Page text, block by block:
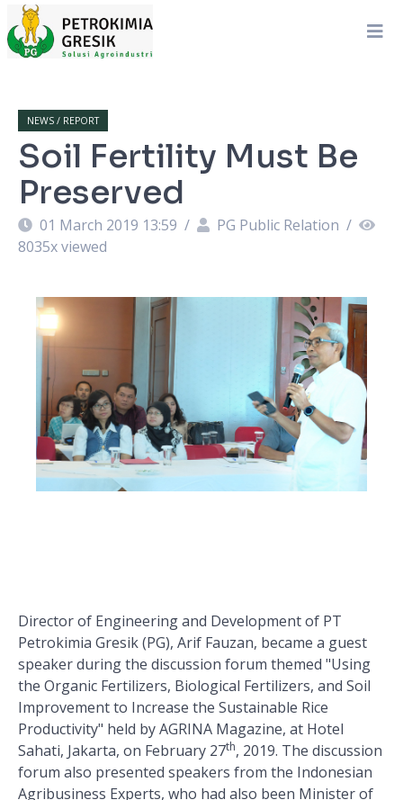
NEWS / REPORT
Soil Fertility Must Be
Preserved
01 March 2019 13:59 / PG Public Relation /
8035x viewed
Director of Engineering and Development of PT
Petrokimia Gresik (PG), Arif Fauzan, became a guest
speaker during the discussion forum themed "Using
the Organic Fertilizers, Biological Fertilizers, and Soil
Improvement to Increase the Sustainable Rice
Productivity" held by AGRINA Magazine, at Hotel
Sahati, Jakarta, on February 27th, 2019. The discussion
forum also presented speakers from the Indonesian
Agribusiness Experts, who had also been Minister of